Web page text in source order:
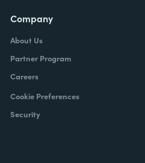
Company
About Us
Partner Program
Careers
Cookie Preferences
Security